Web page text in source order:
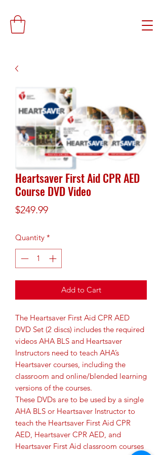
Heartsaver First Aid CPR AED
Course DVD Video
$249.99Price
Quantity *
Add to Cart
The Heartsaver First Aid CPR AED
DVD Set (2 discs) includes the required
videos AHA BLS and Heartsaver
Instructors need to teach AHA’s
Heartsaver courses, including the
classroom and online/blended learning
versions of the courses.
These DVDs are to be used by a single
AHA BLS or Heartsaver Instructor to
teach the Heartsaver First Aid CPR
AED, Heartsaver CPR AED, and
Heartsaver First Aid classroom courses